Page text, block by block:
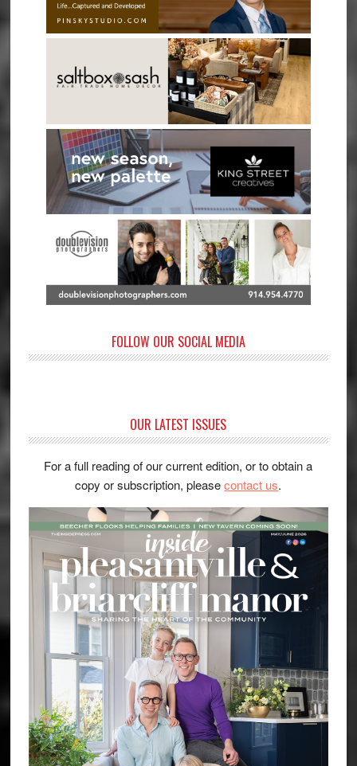
FOLLOW OUR SOCIAL MEDIA
OUR LATEST ISSUES
For a full reading of our current edition, or to obtain a
copy or subscription, pleasecontact us.